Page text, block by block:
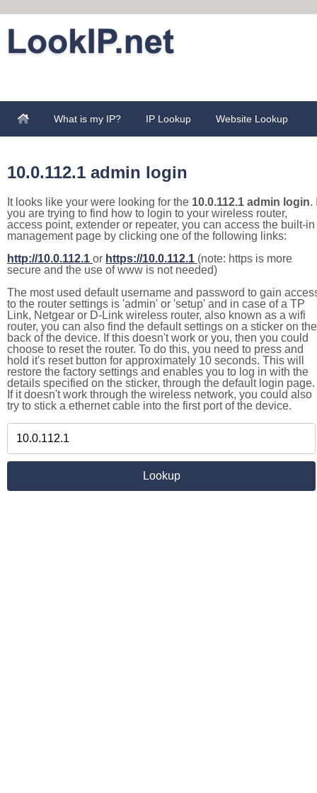
What is my IP? IP Lookup Website Lookup
10.0.112.1 admin login
It looks like your were looking for the 10.0.112.1 admin login.
you are trying to find how to login to your wireless router,
access point, extender or repeater, you can access the built-in
management page by clicking one of the following links:
http://10.0.112.1 or https://10.0.112.1 (note: https is more
secure and the use of www is not needed)
The most used default username and password to gain
to the router settings is 'admin' or 'setup' and in case of a TP
Link, Netgear or D-Link wireless router, also known as a wifi
router, you can also find the default settings on a sticker on the
back of the device. If this doesn't work or you, then you could
choose to reset the router. To do this, you need to press and
hold it's reset button for approximately 10 seconds. This will
restore the factory settings and enables you to log in with the
details specified on the sticker, through the default login page.
If it doesn't work through the wireless network, you could also
try to stick a ethernet cable into the first port of the device.